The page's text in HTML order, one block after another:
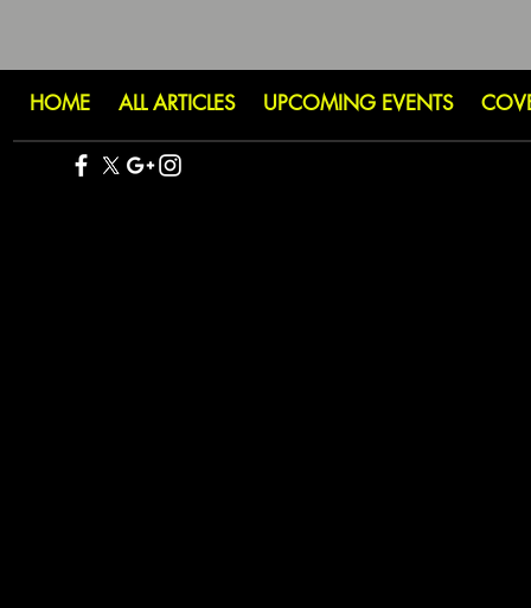
HOME ALL ARTICLES UPCOMING EVENTS